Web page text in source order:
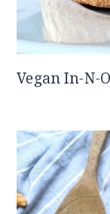
Vegan In-N-